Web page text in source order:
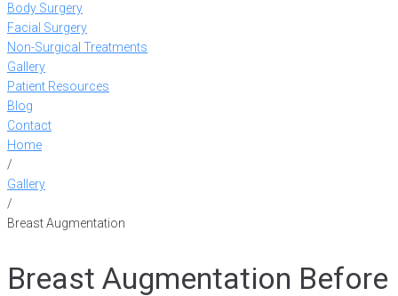
Body Surgery
Facial Surgery
Non-Surgical Treatments
Gallery
Patient Resources
Blog
Contact
Home
/
Gallery
/
Breast Augmentation
Breast Augmentation Before